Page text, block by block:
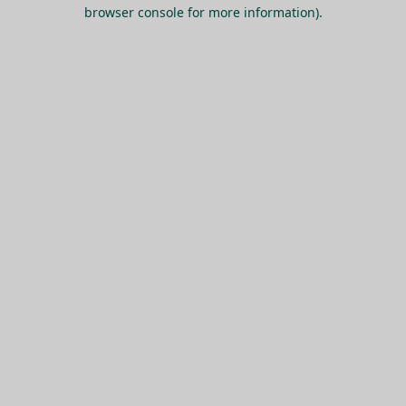
browser console for more information).